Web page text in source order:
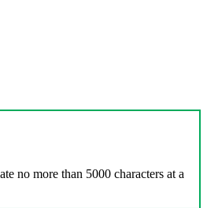
no more than 5000 characters at a